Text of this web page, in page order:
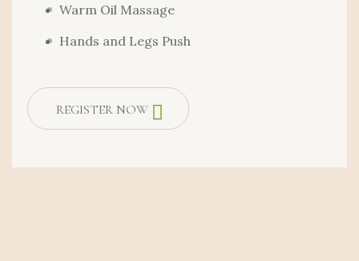
Warm Oil Massage
Hands and Legs Push
REGISTER NOW